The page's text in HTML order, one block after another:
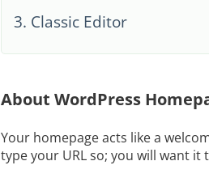
3. Classic Editor
About WordPress
Your homepage acts like a
type your URL so; you will want